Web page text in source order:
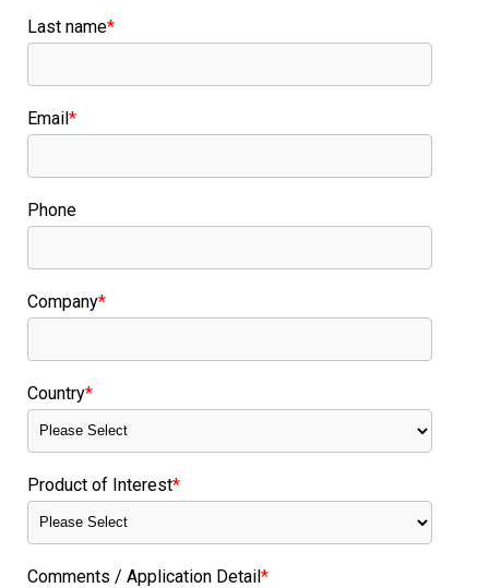
Last name*
Email*
Phone
Company*
Country*
Product of Interest*
Comments / Application Detail*